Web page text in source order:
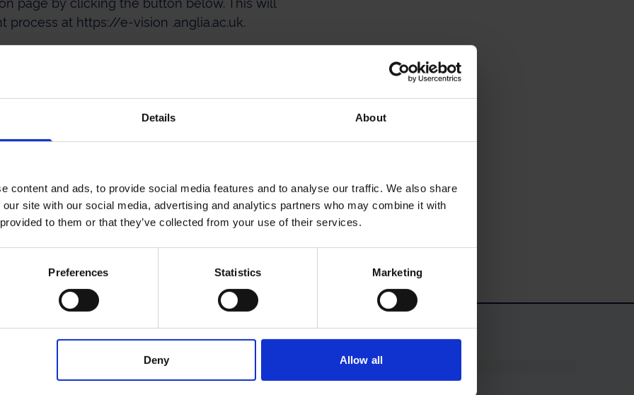
Details About
content and ads, to provide social media features and to analyse our traffic. We also share
site with our social media, advertising and analytics partners who may combine it with
to them or that they’ve collected from your use of their services.
Preferences Statistics Marketing
Deny Allow all
page by clicking the button below. This will
at https://e-vision .anglia.ac.uk.
Application
containing the application link should
time.
should you need any support with your
Contact us